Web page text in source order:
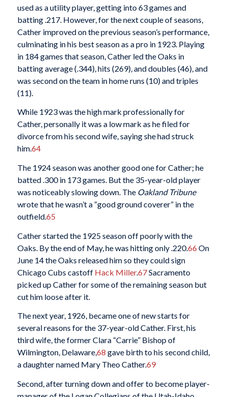
used as a utility player, getting into 63 games and
batting .217. However, for the next couple of seasons,
Cather improved on the previous season’s performance,
culminating in his best season as a pro in 1923. Playing
in 184 games that season, Cather led the Oaks in
batting average (.344), hits (269), and doubles (46), and
was second on the team in home runs (10) and triples
(11).
While 1923 was the high mark professionally for
Cather, personally it was a low mark as he filed for
divorce from his second wife, saying she had struck
him.64
The 1924 season was another good one for Cather; he
batted .300 in 173 games. But the 35-year-old player
was noticeably slowing down. The Oakland Tribune
wrote that he wasn’t a “good ground coverer” in the
outfield.65
Cather started the 1925 season off poorly with the
Oaks. By the end of May, he was hitting only .220.66 On
June 14 the Oaks released him so they could sign
Chicago Cubs castoff Hack Miller.67Sacramento
picked up Cather for some of the remaining season but
cut him loose after it.
The next year, 1926, became one of new starts for
several reasons for the 37-year-old Cather. First, his
third wife, the former Clara “Carrie” Bishop of
Wilmington, Delaware,68 gave birth to his second child,
a daughter named Mary Theo Cather.69
Second, after turning down and offer to become player-